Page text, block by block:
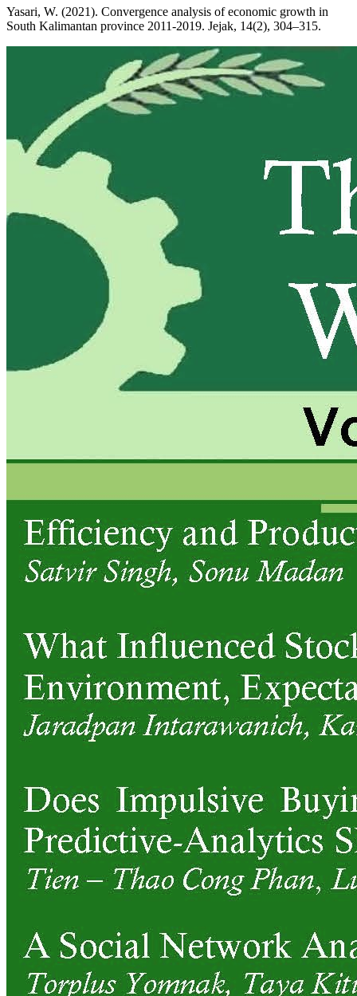
Yasari, W. (2021). Convergence analysis of economic growth in
South Kalimantan province 2011-2019. Jejak, 14(2), 304–315.